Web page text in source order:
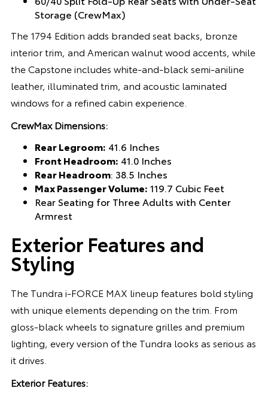
Storage (CrewMax)
The 1794 Edition adds branded seat backs, bronze
interior trim, and American walnut wood accents, while
the Capstone includes white-and-black semi-aniline
leather, illuminated trim, and acoustic laminated
windows for a refined cabin experience.
CrewMax Dimensions:
Rear Legroom: 41.6 Inches
Front Headroom: 41.0 Inches
Rear Headroom: 38.5 Inches
Max Passenger Volume: 119.7 Cubic Feet
Rear Seating for Three Adults with Center
Armrest
Exterior Features and
Styling
The Tundra i-FORCE MAX lineup features bold styling
with unique elements depending on the trim. From
gloss-black wheels to signature grilles and premium
lighting, every version of the Tundra looks as serious as
it drives.
Exterior Features: